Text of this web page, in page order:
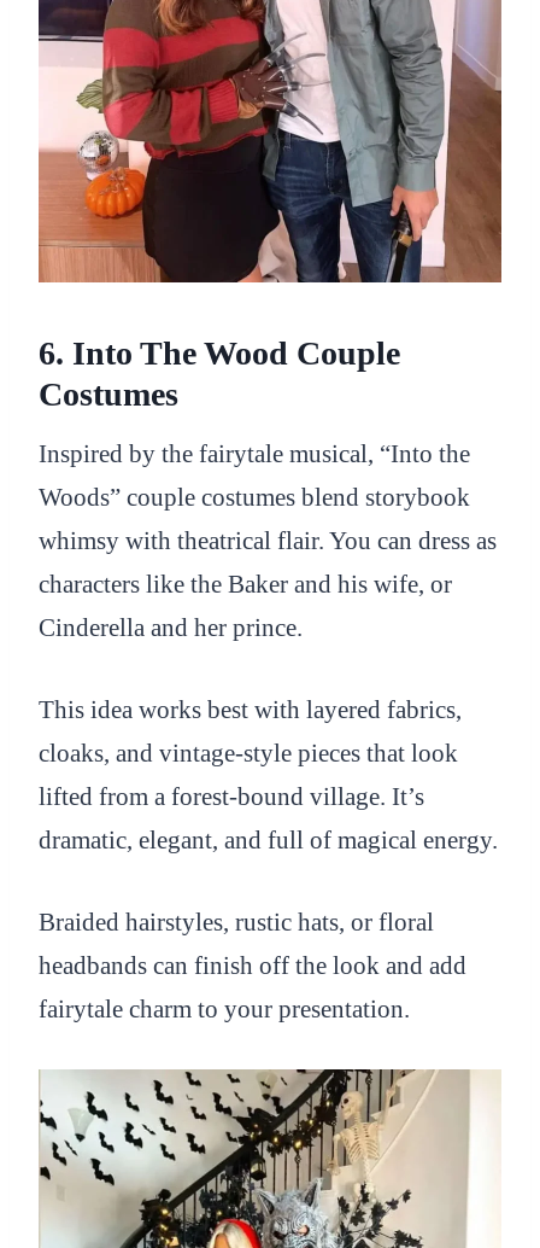
6. Into The Wood Couple
Costumes
Inspired by the fairytale musical, “Into the
Woods” couple costumes blend storybook
whimsy with theatrical flair. You can dress as
characters like the Baker and his wife, or
Cinderella and her prince.
This idea works best with layered fabrics,
cloaks, and vintage-style pieces that look
lifted from a forest-bound village. It’s
dramatic, elegant, and full of magical energy.
Braided hairstyles, rustic hats, or floral
headbands can finish off the look and add
fairytale charm to your presentation.